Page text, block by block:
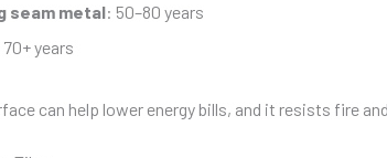
seam metal: 50–80 years
years
can help lower energy bills, and it resists fire